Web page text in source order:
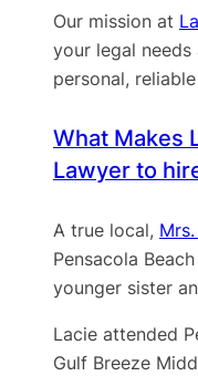
Our mission at
your legal
personal,
What Makes
Lawyer to
A true local,
Pensacola
younger sister
Lacie attended
Gulf Breeze